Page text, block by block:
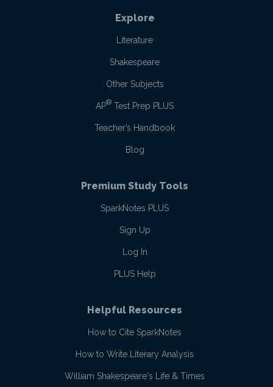
Explore
Literature
Shakespeare
Other Subjects
AP® Test Prep PLUS
Teacher’s Handbook
Blog
Premium Study Tools
SparkNotes PLUS
Sign Up
Log In
PLUS Help
Helpful Resources
How to Cite SparkNotes
How to Write Literary Analysis
William Shakespeare's Life & Times